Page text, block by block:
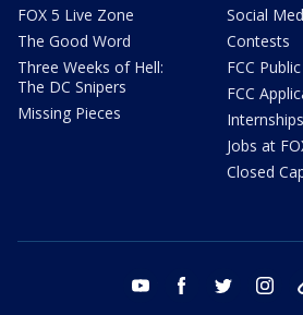
FOX 5 Live Zone
The Good Word
Three Weeks of Hell:
The DC Snipers
Missing Pieces
Social
Contests
FCC
FCC
Internships
Jobs at
Closed
youtube facebook twitter